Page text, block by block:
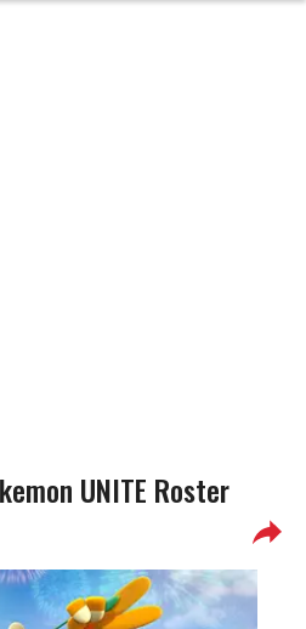
UNITE Roster